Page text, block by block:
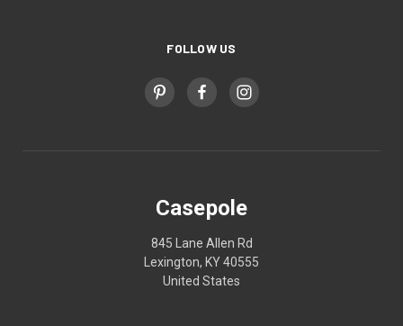
FOLLOW US
Casepole
845 Lane Allen Rd
Lexington, KY 40555
United States